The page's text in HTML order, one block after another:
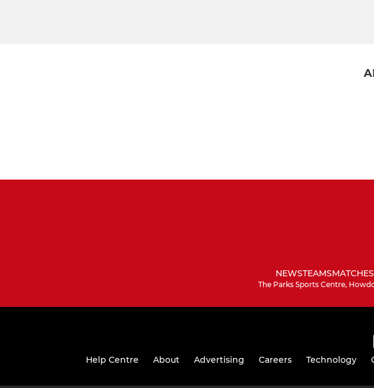
NEWSTEAMSMATCHES
The Parks Sports Centre,
Help Centre About Advertising Careers Technology